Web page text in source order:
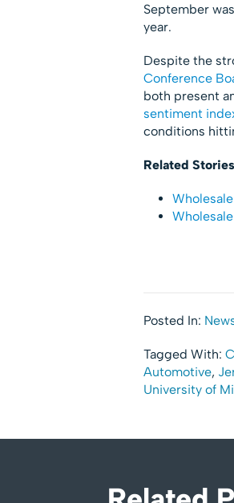
September
year.
Despite the
Conference
both present
sentiment
conditions
Related
Posted In:
Tagged With:
Automotive,
University of